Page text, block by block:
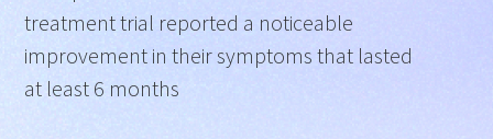
treatment trial reported a noticeable
improvement in their symptoms that lasted
at least 6 months